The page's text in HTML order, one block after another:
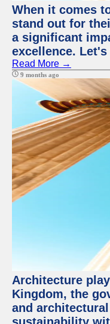
When it comes
stand out for
a significant
excellence.
Read More →
9 months ago
Architecture
Kingdom, the
and